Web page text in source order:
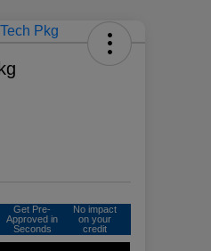
Get Pre-
Approved in
Seconds
No impact
on your
credit